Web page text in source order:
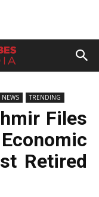
NEWS TRENDING
Files
Retired